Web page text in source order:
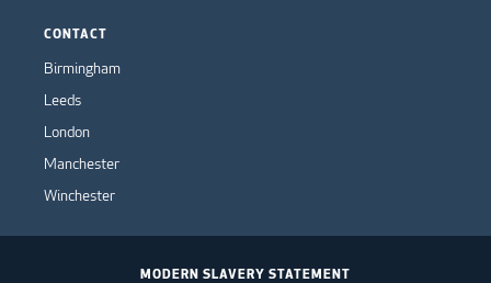
CONTACT
Birmingham
Leeds
London
Manchester
Winchester
MODERN SLAVERY STATEMENT